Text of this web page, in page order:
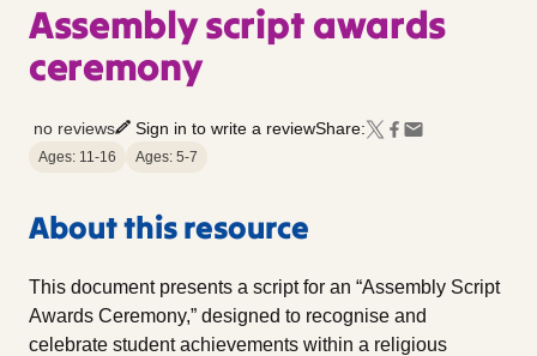
Assembly script awards
ceremony
no reviews Sign in to write a reviewShare:
Ages: 11-16 Ages: 5-7
About this resource
This document presents a script for an “Assembly Script
Awards Ceremony,” designed to recognise and
celebrate student achievements within a religious